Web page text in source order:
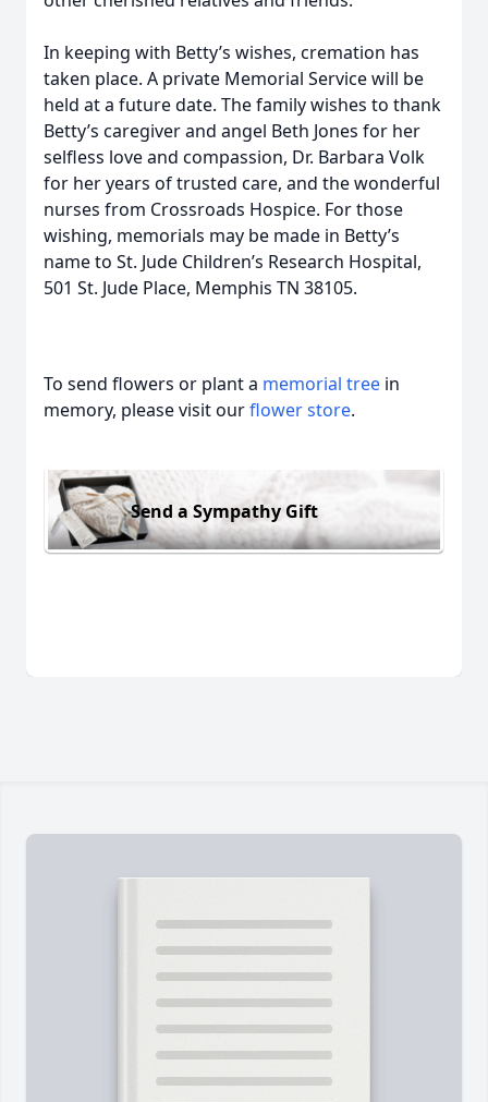
In keeping with Betty’s wishes, cremation has
taken place. A private Memorial Service will be
held at a future date. The family wishes to thank
Betty’s caregiver and angel Beth Jones for her
selfless love and compassion, Dr. Barbara Volk
for her years of trusted care, and the wonderful
nurses from Crossroads Hospice. For those
wishing, memorials may be made in Betty’s
name to St. Jude Children’s Research Hospital,
501 St. Jude Place, Memphis TN 38105.
To send flowers or plant a memorial tree in
memory, please visit ourflower store.
Send a Sympathy Gift